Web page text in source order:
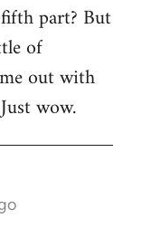
part? But
of
out with
wow.